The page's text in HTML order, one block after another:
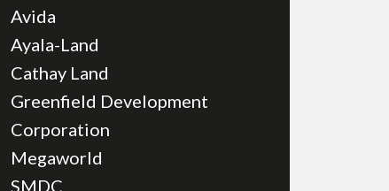
Avida
Ayala-Land
Cathay Land
Greenfield Development
Corporation
Megaworld
SMDC